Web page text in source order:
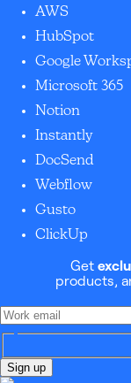
AWS
HubSpot
Google
Microsoft 365
Notion
Instantly
DocSend
Webflow
Gusto
ClickUp
Get
products,
Sign up